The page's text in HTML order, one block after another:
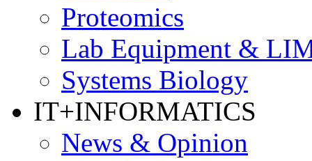
Proteomics
Lab Equipment &
Systems Biology
IT+INFORMATICS
News & Opinion